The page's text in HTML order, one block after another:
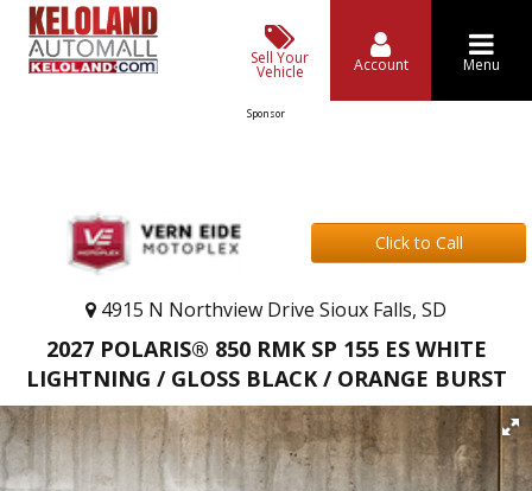
Sell Your
Vehicle Account Menu
Sponsor
Click to Call
4915 N Northview Drive Sioux Falls, SD
2027 POLARIS® 850 RMK SP 155 ES WHITE
LIGHTNING / GLOSS BLACK / ORANGE BURST